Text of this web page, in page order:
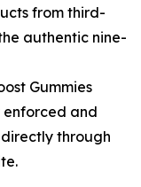
from third-
authentic nine-
Gummies
enforced and
through